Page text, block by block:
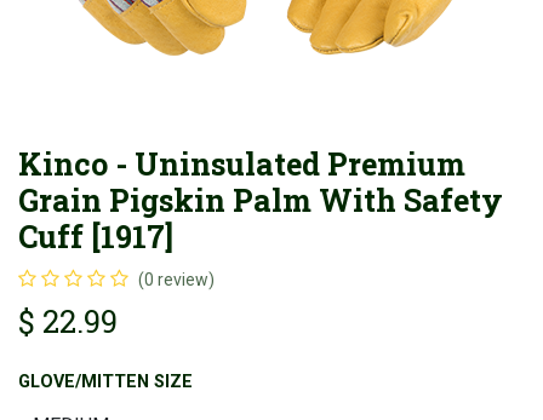
Kinco - Uninsulated Premium
Grain Pigskin Palm With Safety
Cuff [1917]
(0 review)
$ 22.99
GLOVE/MITTEN SIZE